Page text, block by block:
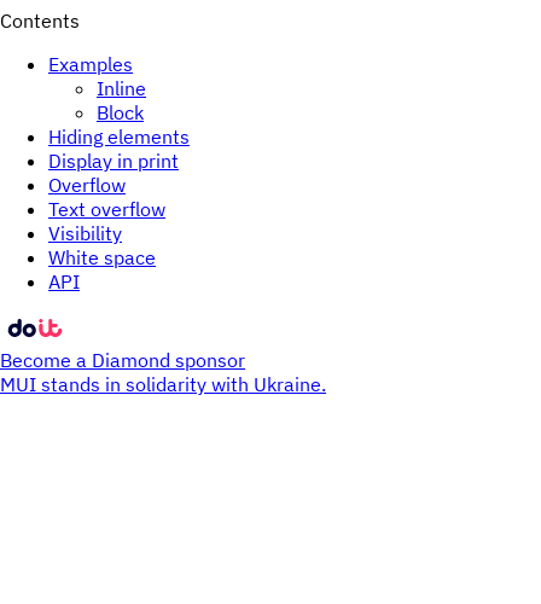
Contents
Examples
Inline
Block
Hiding elements
Display in print
Overflow
Text overflow
Visibility
White space
API
Become a Diamond sponsor
MUI stands in solidarity with Ukraine.